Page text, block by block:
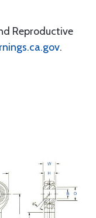
Reproductive
.